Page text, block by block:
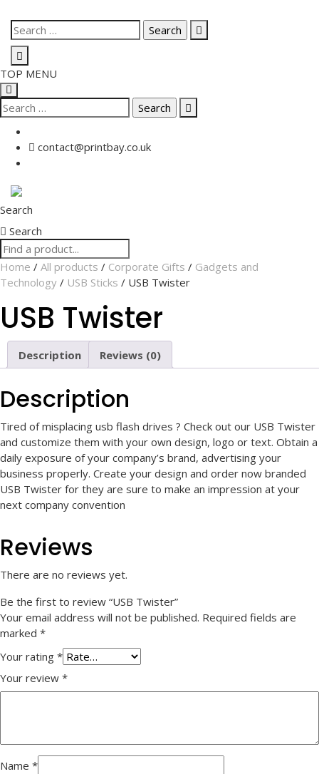
Skip
content
Search
for:
TOP MENU
Search
for:
contact@printbay.co.uk
Search
Search
Home / All products / Corporate Gifts / Gadgets and
Technology / USB Sticks / USB Twister
USB Twister
Description Reviews (0)
Description
Tired of misplacing usb flash drives ? Check out our USB Twister
and customize them with your own design, logo or text. Obtain a
daily exposure of your company’s brand, advertising your
business properly. Create your design and order now branded
USB Twister for they are sure to make an impression at your
next company convention
Reviews
There are no reviews yet.
Be the first to review “USB Twister”
Your email address will not be published. Required fields are
marked *
Your rating *
Your review *
Name *